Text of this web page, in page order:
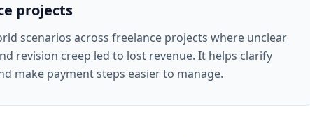
projects
scenarios across freelance projects where unclear
revision creep led to lost revenue. It helps clarify
make payment steps easier to manage.